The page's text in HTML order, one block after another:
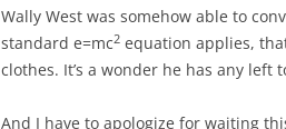
Wally West was somehow able to
standard e=mc2 equation applies,
clothes. It’s a wonder he has any left
And I have to apologize for waiting